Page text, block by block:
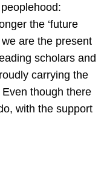
the ‘future
are the present
scholars and
carrying the
though there
with the support